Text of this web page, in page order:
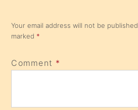
Your email address will not be published.
marked *
Comment *